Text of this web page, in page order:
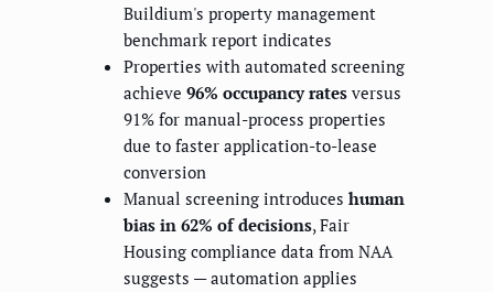
Buildium's property management
benchmark report indicates
Properties with automated screening
achieve 96% occupancy rates versus
91% for manual-process properties
due to faster application-to-lease
conversion
Manual screening introduces human
bias in 62% of decisions, Fair
Housing compliance data from NAA
suggests — automation applies